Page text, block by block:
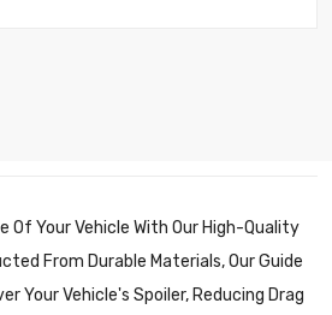
Of Your Vehicle With Our High-Quality
From Durable Materials, Our Guide
Your Vehicle's Spoiler, Reducing Drag